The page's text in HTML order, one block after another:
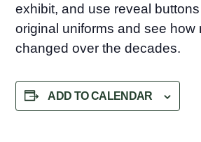
exhibit, and use reveal
original uniforms and see how
changed over the decades.
ADD TO CALENDAR